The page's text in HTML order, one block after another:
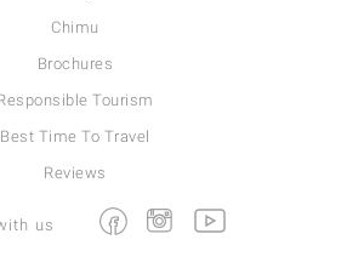
Chimu
Brochures
Tourism
Best Time To Travel
Reviews
us FacebookInstagramYoutube